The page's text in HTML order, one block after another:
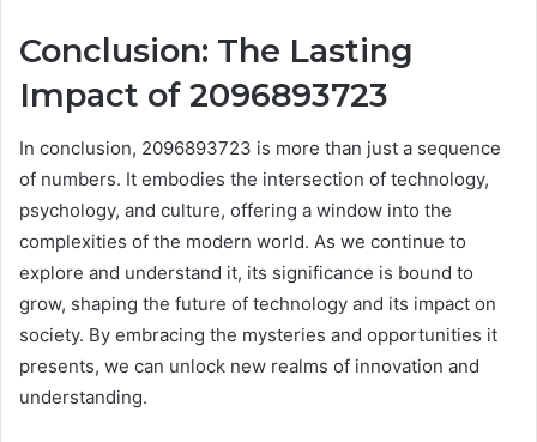
Conclusion: The Lasting
Impact of 2096893723
In conclusion, 2096893723 is more than just a sequence
of numbers. It embodies the intersection of technology,
psychology, and culture, offering a window into the
complexities of the modern world. As we continue to
explore and understand it, its significance is bound to
grow, shaping the future of technology and its impact on
society. By embracing the mysteries and opportunities it
presents, we can unlock new realms of innovation and
understanding.